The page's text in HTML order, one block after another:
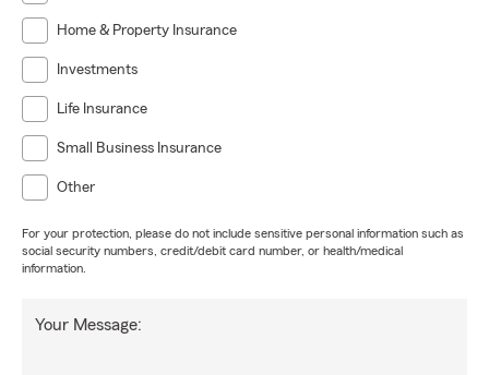
Home & Property Insurance
Investments
Life Insurance
Small Business Insurance
Other
For your protection, please do not include sensitive personal information such as
social security numbers, credit/debit card number, or health/medical
information.
Your Message: